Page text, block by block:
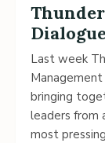
Last week
bringing
leaders from
most